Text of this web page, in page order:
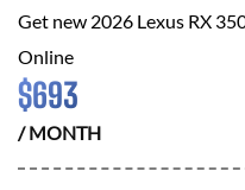
Get new 2026 Lexus RX
Online
$693
/ MONTH